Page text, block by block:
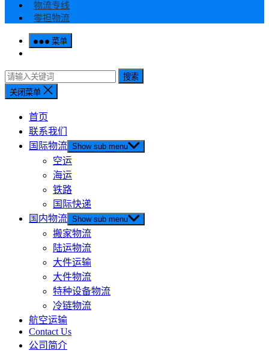
物流专线
零担物流
菜单
搜索
关闭菜单
首页
联系我们
国际物流 Show sub menu
空运
海运
铁路
国际快递
国内物流 Show sub menu
搬家物流
陆运物流
大件运输
大件物流
特种设备物流
冷链物流
航空运输
Contact Us
公司简介